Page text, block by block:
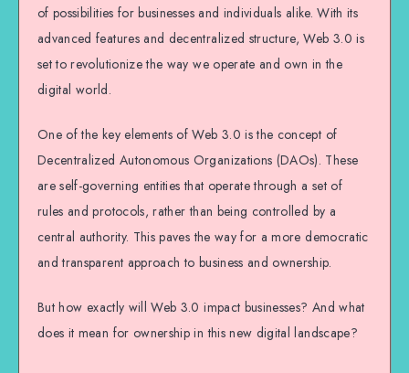
of possibilities for businesses and individuals alike. With its
advanced features and decentralized structure, Web 3.0 is
set to revolutionize the way we operate and own in the
digital world.
One of the key elements of Web 3.0 is the concept of
Decentralized Autonomous Organizations (DAOs). These
are self-governing entities that operate through a set of
rules and protocols, rather than being controlled by a
central authority. This paves the way for a more democratic
and transparent approach to business and ownership.
But how exactly will Web 3.0 impact businesses? And what
does it mean for ownership in this new digital landscape?